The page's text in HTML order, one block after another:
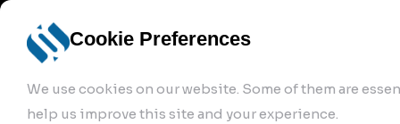
Cookie Preferences
We use cookies on our website. Some of them are
help us improve this site and your experience.
bremse.de Sign Up